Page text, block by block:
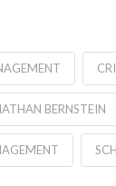
BERNSTEIN